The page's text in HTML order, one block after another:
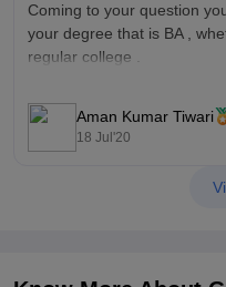
Coming to your question
your degree that is BA ,
regular college .
Aman Kumar Tiwari
18 Jul'20